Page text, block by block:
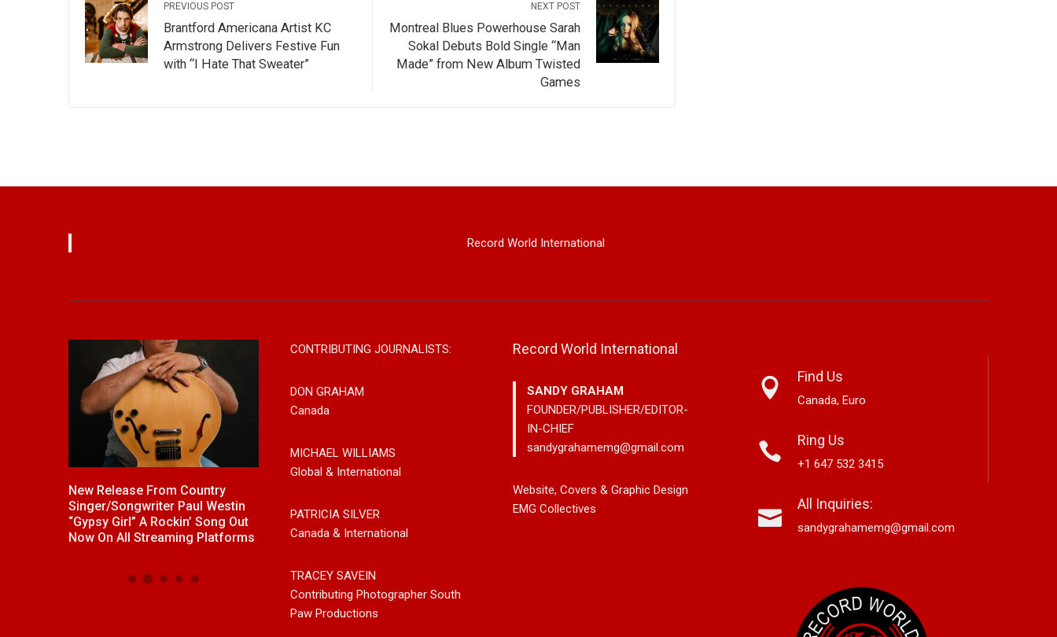
PREVIOUS POST
Brantford Americana Artist KC
Armstrong Delivers Festive Fun
with “I Hate That Sweater”
NEXT POST
Montreal Blues Powerhouse Sarah
Sokal Debuts Bold Single “Man
Made” from New Album Twisted
Games
Record World International
New Release From Country
Singer/Songwriter Paul Westin
“Gypsy Girl” A Rockin’ Song Out
Now On All Streaming Platforms
Music With His So-Called
Friends
Noah Kosta Brings Classic Jazz
Pop Into A New Generation With
Mary Garnett Edwards,
Vancouver-Based Country And
Bluegrass Storyteller, Releases
New Americana Single “Memory
Lane”
CONTRIBUTING JOURNALISTS:
DON GRAHAM
Canada
MICHAEL WILLIAMS
Global & International
PATRICIA SILVER
Canada & International
TRACEY SAVEIN
Contributing Photographer South
Paw Productions
Record World International
SANDY GRAHAM
FOUNDER/PUBLISHER/EDITOR-
IN-CHIEF
sandygrahamemg@gmail.com
Website, Covers & Graphic Design
EMG Collectives
Find Us
Canada, Euro
Ring Us
+1 647 532 3415
All Inquiries:
sandygrahamemg@gmail.com